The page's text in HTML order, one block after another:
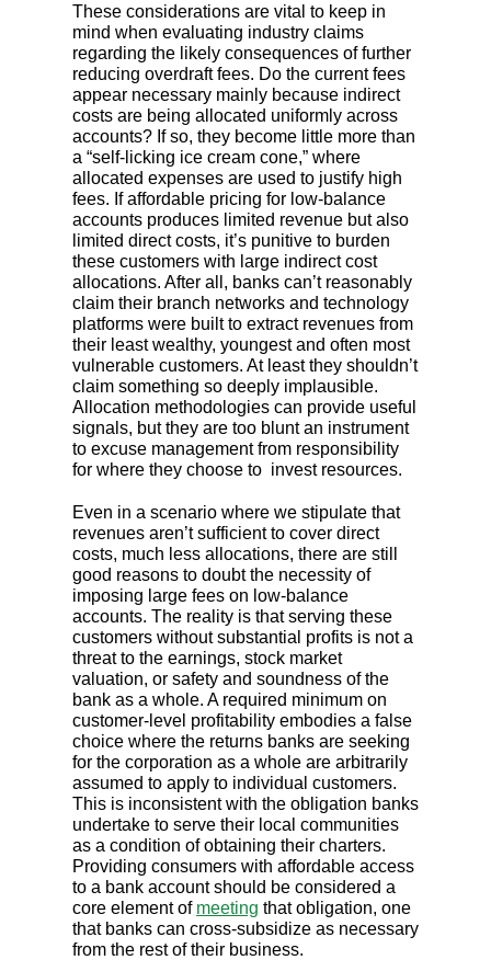
These considerations are vital to keep in
mind when evaluating industry claims
regarding the likely consequences of further
reducing overdraft fees. Do the current fees
appear necessary mainly because indirect
costs are being allocated uniformly across
accounts? If so, they become little more than
a “self-licking ice cream cone,” where
allocated expenses are used to justify high
fees. If affordable pricing for low-balance
accounts produces limited revenue but also
limited direct costs, it’s punitive to burden
these customers with large indirect cost
allocations. After all, banks can’t reasonably
claim their branch networks and technology
platforms were built to extract revenues from
their least wealthy, youngest and often most
vulnerable customers. At least they shouldn’t
claim something so deeply implausible.
Allocation methodologies can provide useful
signals, but they are too blunt an instrument
to excuse management from responsibility
for where they choose to invest resources.
Even in a scenario where we stipulate that
revenues aren’t sufficient to cover direct
costs, much less allocations, there are still
good reasons to doubt the necessity of
imposing large fees on low-balance
accounts. The reality is that serving these
customers without substantial profits is not a
threat to the earnings, stock market
valuation, or safety and soundness of the
bank as a whole. A required minimum on
customer-level profitability embodies a false
choice where the returns banks are seeking
for the corporation as a whole are arbitrarily
assumed to apply to individual customers.
This is inconsistent with the obligation banks
undertake to serve their local communities
as a condition of obtaining their charters.
Providing consumers with affordable access
to a bank account should be considered a
core element of meeting that obligation, one
that banks can cross-subsidize as necessary
from the rest of their business.